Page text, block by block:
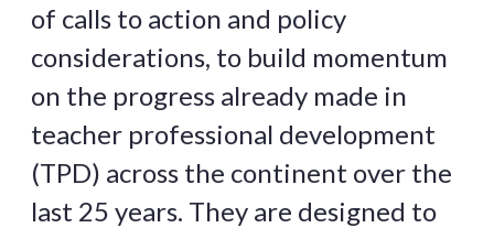
of calls to action and policy
considerations, to build momentum
on the progress already made in
teacher professional development
(TPD) across the continent over the
last 25 years. They are designed to